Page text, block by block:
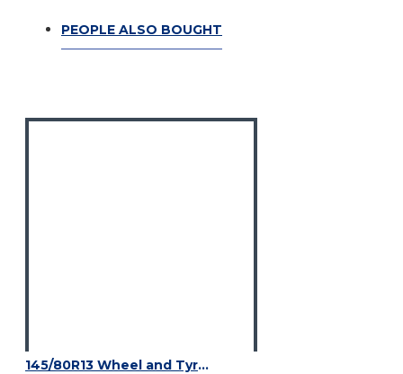
PEOPLE ALSO BOUGHT
145/80R13 Wheel and Tyre, 4 X M12 on 100 mm PCD